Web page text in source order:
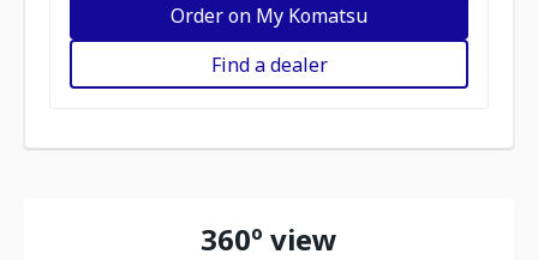
Order on My Komatsu
Find a dealer
360º view